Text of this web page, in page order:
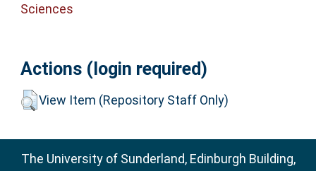
Sciences
Actions (login required)
View Item (Repository Staff Only)
The University of Sunderland, Edinburgh Building,